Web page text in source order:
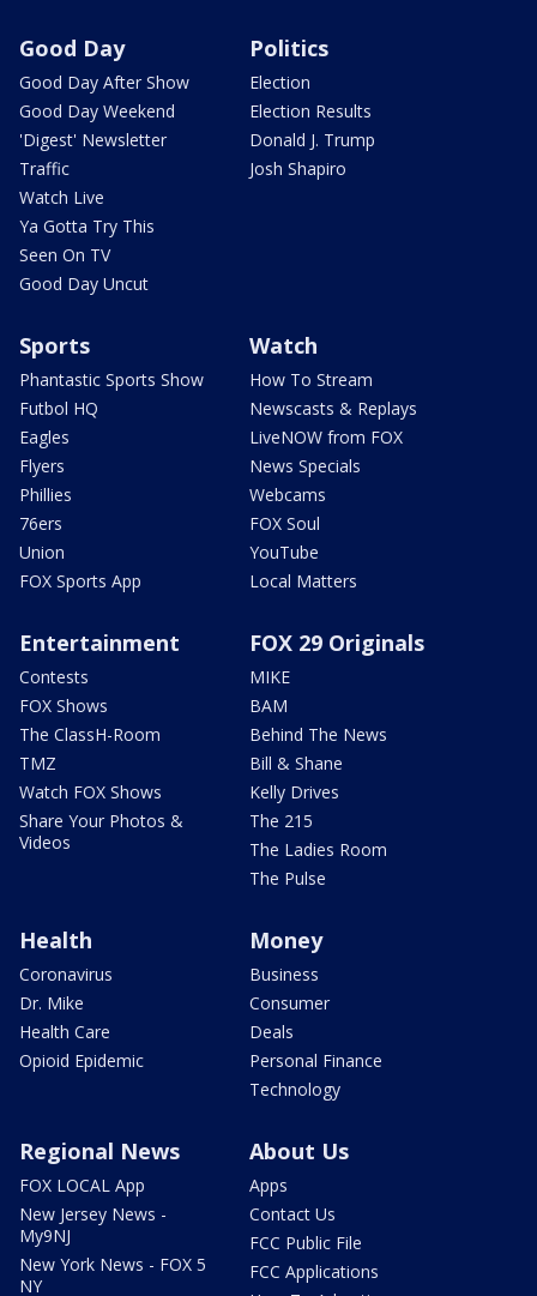
Good Day
Good Day After Show
Good Day Weekend
'Digest' Newsletter
Traffic
Watch Live
Ya Gotta Try This
Seen On TV
Good Day Uncut
Politics
Election
Election Results
Donald J. Trump
Josh Shapiro
Sports
Phantastic Sports Show
Futbol HQ
Eagles
Flyers
Phillies
76ers
Union
FOX Sports App
Watch
How To Stream
Newscasts & Replays
LiveNOW from FOX
News Specials
Webcams
FOX Soul
YouTube
Local Matters
Entertainment
Contests
FOX Shows
The ClassH-Room
TMZ
Watch FOX Shows
Share Your Photos &
Videos
FOX 29 Originals
MIKE
BAM
Behind The News
Bill & Shane
Kelly Drives
The 215
The Ladies Room
The Pulse
Health
Coronavirus
Dr. Mike
Health Care
Opioid Epidemic
Money
Business
Consumer
Deals
Personal Finance
Technology
Regional News
FOX LOCAL App
New Jersey News -
My9NJ
New York News - FOX 5
NY
About Us
Apps
Contact Us
FCC Public File
FCC Applications